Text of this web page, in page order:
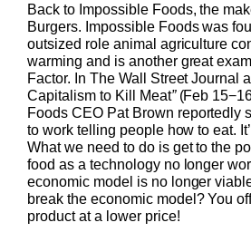
Back to Impossible Foods, the
Burgers. Impossible Foods was
outsized role animal agriculture
warming and is another great
Factor. In The Wall Street Journal
Capitalism to Kill Meat”(Feb
Foods CEO Pat Brown reportedly
to work telling people how to eat.
What we need to do is get to the
food as a technology no longer
economic model is no longer
break the economic model? You
product at a lower price!